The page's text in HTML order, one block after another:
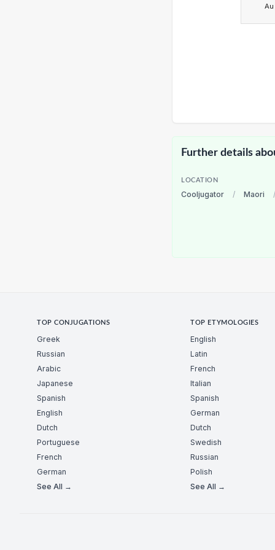
Au
Further details
LOCATION
Cooljugator / Maori /
TOP CONJUGATIONS
Greek
Russian
Arabic
Japanese
Spanish
English
Dutch
Portuguese
French
German
See All →
TOP ETYMOLOGIES
English
Latin
French
Italian
Spanish
German
Dutch
Swedish
Russian
Polish
See All →